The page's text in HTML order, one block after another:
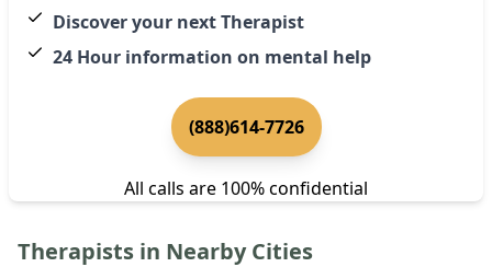
Discover your next Therapist
24 Hour information on mental help
(888)614-7726
All calls are 100% confidential
Therapists in Nearby Cities